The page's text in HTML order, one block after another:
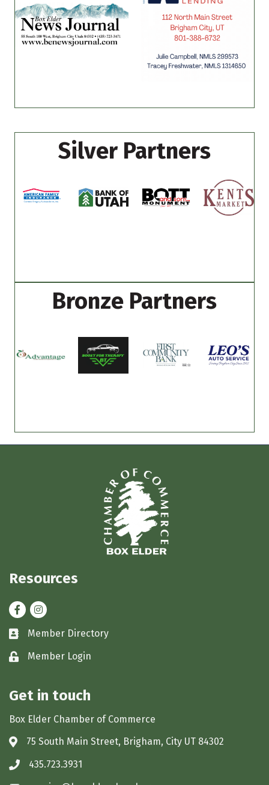
Silver Partners
Bronze Partners
Resources
FacebookInstagram
Business card icon
Member Directory
Lock iconMember Login
Get in touch
Box Elder Chamber of Commerce
Address & Map
75 South Main Street, Brigham, City UT 84302
Phone icon
435.723.3931